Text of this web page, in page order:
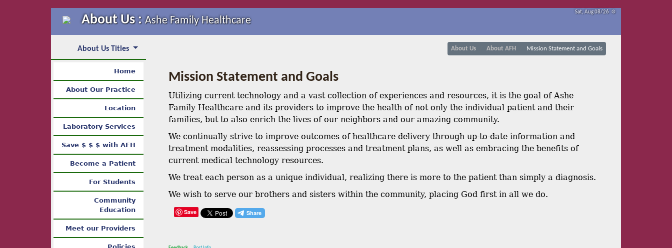
Sat, Aug 08/26 ⚙
About Us :Ashe Family Healthcare
About Us Titles
Home
About Our Practice
Location
Laboratory Services
Save $ $ $ with AFH
Become a Patient
For Students
Community
Education
Meet our Providers
About Us About AFH Mission Statement and Goals
Mission Statement and Goals
Utilizing current technology and a vast collection of experiences and resources, it is the goal of Ashe
Family Healthcare and its providers to improve the health of not only the individual patient and their
families, but to also enrich the lives of our neighbors and our amazing community.
We continually strive to improve outcomes of healthcare delivery through up-to-date information and
treatment modalities, reassessing processes and treatment plans, as well as embracing the benefits of
current medical technology resources.
We treat each person as a unique individual, realizing there is more to the patient than simply a diagnosis.
We wish to serve our brothers and sisters within the community, placing God first in all we do.
Save